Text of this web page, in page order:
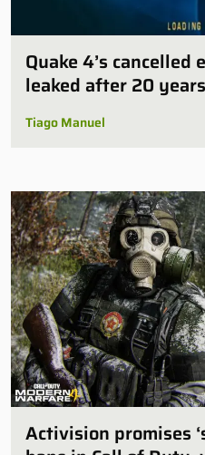
Quake 4’s
leaked after 20
Tiago Manuel
Activision promises